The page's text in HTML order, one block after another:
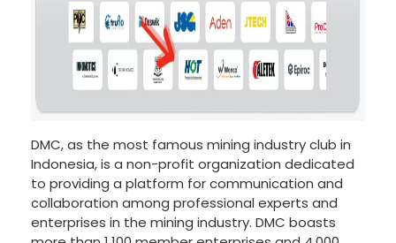
DMC, as the most famous mining industry club in
Indonesia, is a non-profit organization dedicated
to providing a platform for communication and
collaboration among professional experts and
enterprises in the mining industry. DMC boasts